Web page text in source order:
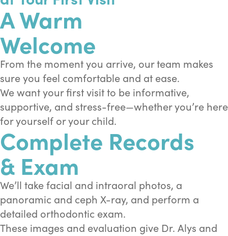
A Warm
Welcome
From the moment you arrive, our team makes
sure you feel comfortable and at ease.
We want your first visit to be informative,
supportive, and stress-free—whether you’re here
for yourself or your child.
Complete Records
& Exam
We’ll take facial and intraoral photos, a
panoramic and ceph X-ray, and perform a
detailed orthodontic exam.
These images and evaluation give Dr. Alys and